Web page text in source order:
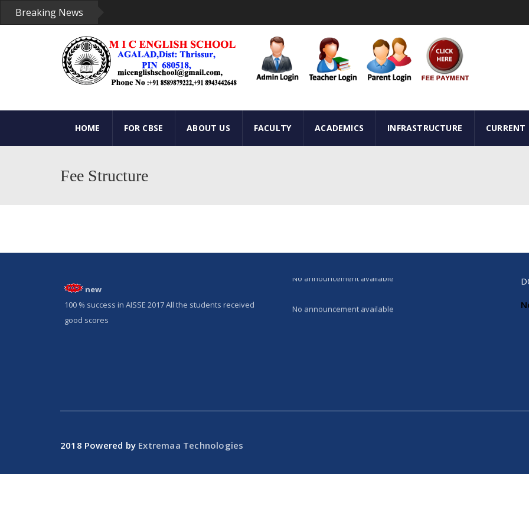
Breaking News
HOME FOR CBSE ABOUT US FACULTY ACADEMICS INFRASTRUCTURE CURRENT
Fee Structure
new
100 % success in AISSE 2017 All the students received
good scores
No announcement available
2018 Powered by Extremaa Technologies